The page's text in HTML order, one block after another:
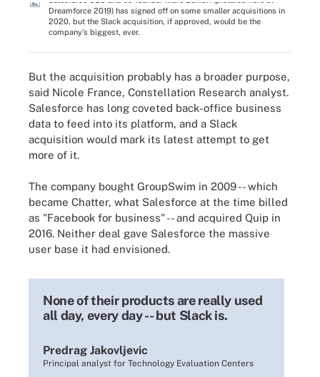
Dreamforce 2019) has signed off on some smaller acquisitions in
2020, but the Slack acquisition, if approved, would be the
company's biggest, ever.
But the acquisition probably has a broader purpose,
said Nicole France, Constellation Research analyst.
Salesforce has long coveted back-office business
data to feed into its platform, and a Slack
acquisition would mark its latest attempt to get
more of it.
The company bought GroupSwim in 2009 -- which
became Chatter, what Salesforce at the time billed
as "Facebook for business" -- and acquired Quip in
2016. Neither deal gave Salesforce the massive
user base it had envisioned.
None of their products are really used
all day, every day -- but Slack is.
Predrag Jakovljevic
Principal analyst for Technology Evaluation Centers